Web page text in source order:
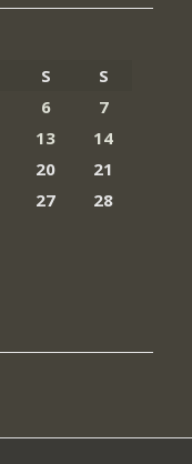
S
S
6
7
13
14
20
21
27
28